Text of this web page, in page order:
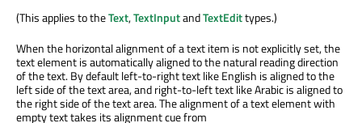
(This applies to theText,TextInputandTextEdittypes.)
When the horizontal alignment of a text item is not explicitly set, the
text element is automatically aligned to the natural reading direction
of the text. By default left-to-right text like English is aligned to the
left side of the text area, and right-to-left text like Arabic is aligned to
the right side of the text area. The alignment of a text element with
empty text takes its alignment cue from